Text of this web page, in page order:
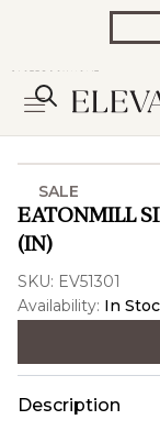
SALE
EATONMILL
(IN)
SKU: EV51301
Availability: In
Description